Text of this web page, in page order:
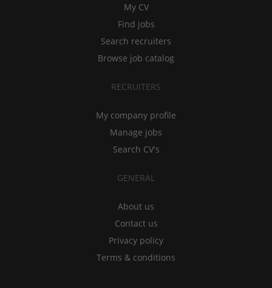
My CV
Find jobs
Search recruiters
Browse job catalog
RECRUITERS
My company profile
Manage jobs
Search CV's
GENERAL
About us
Contact us
Privacy policy
Terms & conditions